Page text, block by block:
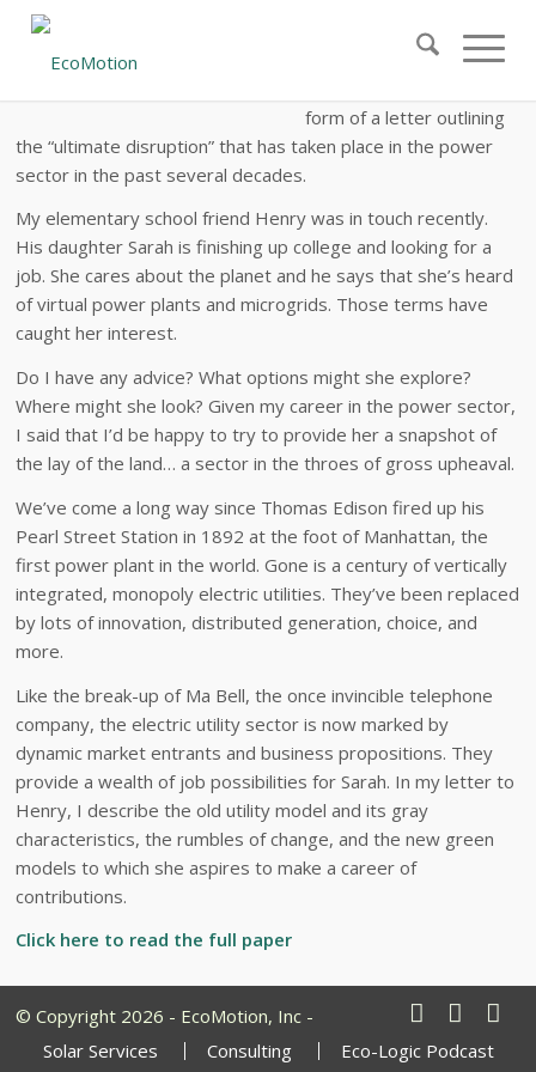
Ultimate Disruption: The 40-Year Upheaval of the
form of a letter outlining
the “ultimate disruption” that has taken place in the power
sector in the past several decades.
My elementary school friend Henry was in touch recently.
His daughter Sarah is finishing up college and looking for a
job. She cares about the planet and he says that she’s heard
of virtual power plants and microgrids. Those terms have
caught her interest.
Do I have any advice? What options might she explore?
Where might she look? Given my career in the power sector,
I said that I’d be happy to try to provide her a snapshot of
the lay of the land… a sector in the throes of gross upheaval.
We’ve come a long way since Thomas Edison fired up his
Pearl Street Station in 1892 at the foot of Manhattan, the
first power plant in the world. Gone is a century of vertically
integrated, monopoly electric utilities. They’ve been replaced
by lots of innovation, distributed generation, choice, and
more.
Like the break-up of Ma Bell, the once invincible telephone
company, the electric utility sector is now marked by
dynamic market entrants and business propositions. They
provide a wealth of job possibilities for Sarah. In my letter to
Henry, I describe the old utility model and its gray
characteristics, the rumbles of change, and the new green
models to which she aspires to make a career of
contributions.
Click here to read the full paper
© Copyright 2026 - EcoMotion, Inc -
Solar Services
Consulting
Eco-Logic Podcast